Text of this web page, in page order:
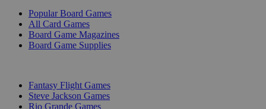
Popular Board Games
All Card Games
Board Game Magazines
Board Game Supplies
Fantasy Flight Games
Steve Jackson Games
Rio Grande Games